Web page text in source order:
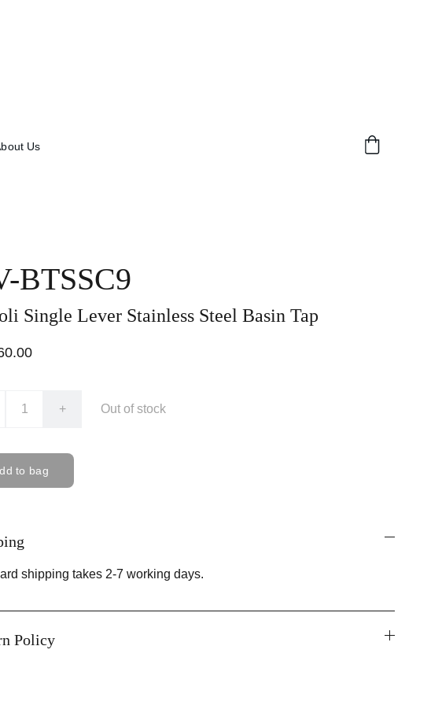
Us
BTSSC9
Single Lever Stainless Steel Basin Tap
+ Out of stock
to bag
shipping takes 2-7 working days.
Policy